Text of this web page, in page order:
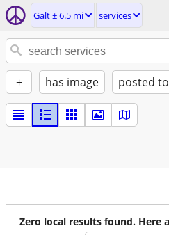
Galt ± 6.5 mi services
+ has image posted
Zero local results found. Here